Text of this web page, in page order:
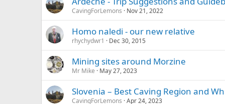
CavingForLemons Nov 21, 2022
Homo naledi - our new relative
rhychydwr1 Dec 30, 2015
Mining sites around Morzine
Mr Mike May 27, 2023
Slovenia – Best Caving Region and
CavingForLemons Apr 24, 2023